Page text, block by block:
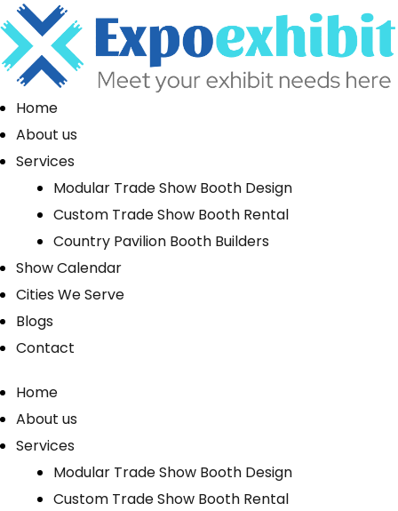
Home
About us
Services
Modular Trade Show Booth Design
Custom Trade Show Booth Rental
Country Pavilion Booth Builders
Show Calendar
Cities We Serve
Blogs
Contact
Home
About us
Services
Modular Trade Show Booth Design
Custom Trade Show Booth Rental